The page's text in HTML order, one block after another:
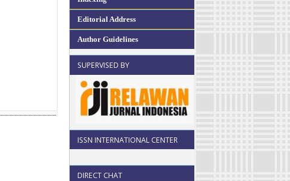
Editorial Address
Author Guidelines
SUPERVISED BY
ISSN INTERNATIONAL CENTER
DIRECT CHAT